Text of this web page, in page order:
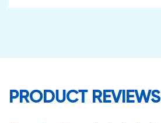
PRODUCT REVIEWS